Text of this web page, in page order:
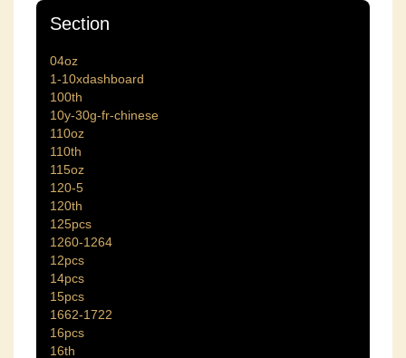
Section
04oz
1-10xdashboard
100th
10y-30g-fr-chinese
110oz
110th
115oz
120-5
120th
125pcs
1260-1264
12pcs
14pcs
15pcs
1662-1722
16pcs
16th